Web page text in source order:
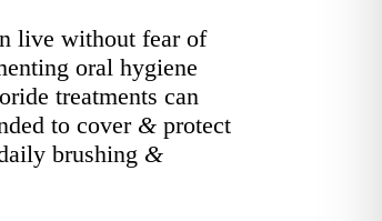
live without fear of
oral hygiene
treatments can
to cover & protect
brushing &